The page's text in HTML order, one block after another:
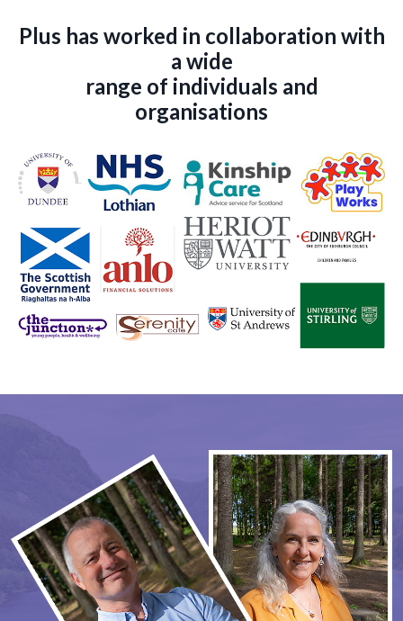
Plus has worked in collaboration with
a wide
range of individuals and
organisations